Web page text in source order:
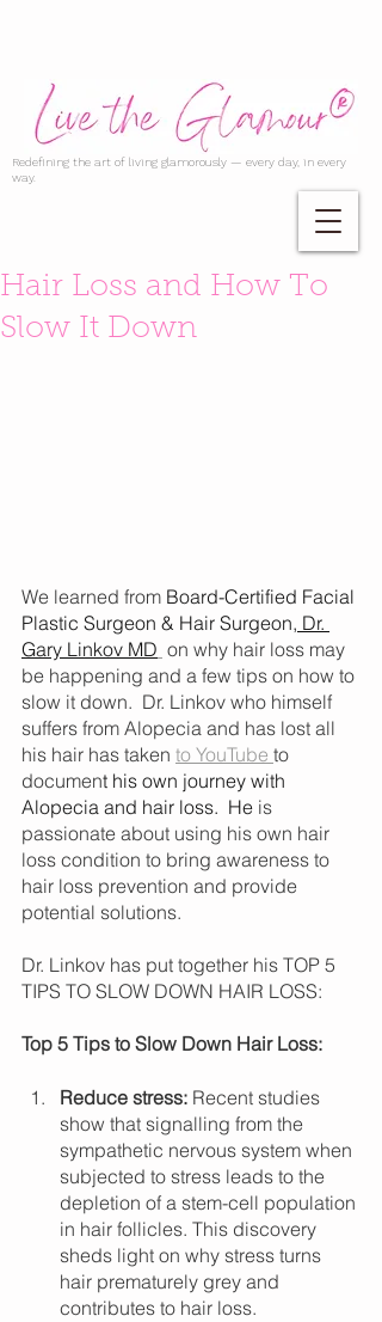
Redefining the art of living glamorously — every day, in every
way.
Hair Loss and How To
Slow It Down
We learned from Board-Certified Facial
Plastic Surgeon & Hair Surgeon, Dr.
Gary Linkov MD on why hair loss may
be happening and a few tips on how to
slow it down.  Dr. Linkov who himself
suffers from Alopecia and has lost all
his hair has taken to YouTube to
document his own journey with
Alopecia and hair loss.  He is
passionate about using his own hair
loss condition to bring awareness to
hair loss prevention and provide
potential solutions.
Dr. Linkov has put together his TOP 5
TIPS TO SLOW DOWN HAIR LOSS:
Top 5 Tips to Slow Down Hair Loss:
Reduce stress: Recent studies
show that signalling from the
sympathetic nervous system when
subjected to stress leads to the
depletion of a stem-cell population
in hair follicles. This discovery
sheds light on why stress turns
hair prematurely grey and
contributes to hair loss.